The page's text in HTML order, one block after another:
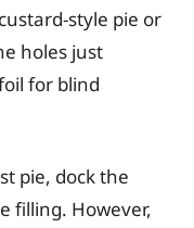
style pie or
holes just
for blind
pie, dock the
filling. However,